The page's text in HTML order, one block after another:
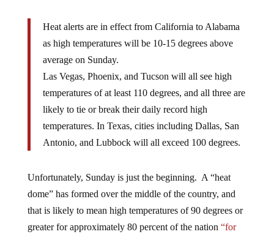
Heat alerts are in effect from California to Alabama
as high temperatures will be 10-15 degrees above
average on Sunday.
Las Vegas, Phoenix, and Tucson will all see high
temperatures of at least 110 degrees, and all three are
likely to tie or break their daily record high
temperatures. In Texas, cities including Dallas, San
Antonio, and Lubbock will all exceed 100 degrees.
Unfortunately, Sunday is just the beginning. A “heat
dome” has formed over the middle of the country, and
that is likely to mean high temperatures of 90 degrees or
greater for approximately 80 percent of the nation “for